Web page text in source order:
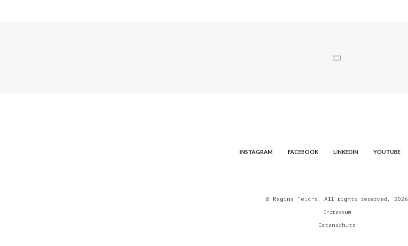
INSTAGRAM FACEBOOK LINKEDIN YOUTUBE
© Regina Teichs. All rights reserved. 2026
Impressum
Datenschutz